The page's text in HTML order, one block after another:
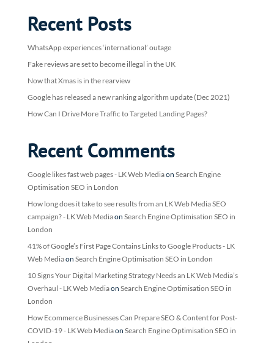
Recent Posts
WhatsApp experiences ‘international’ outage
Fake reviews are set to become illegal in the UK
Now that Xmas is in the rearview
Google has released a new ranking algorithm update (Dec 2021)
How Can I Drive More Traffic to Targeted Landing Pages?
Recent Comments
Google likes fast web pages - LK Web Mediaon Search Engine
Optimisation SEO in London
How long does it take to see results from an LK Web Media SEO
campaign? - LK Web Mediaon Search Engine Optimisation SEO in
London
41% of Google’s First Page Contains Links to Google Products - LK
Web Mediaon Search Engine Optimisation SEO in London
10 Signs Your Digital Marketing Strategy Needs an LK Web Media’s
Overhaul - LK Web Mediaon Search Engine Optimisation SEO in
London
How Ecommerce Businesses Can Prepare SEO & Content for Post-
COVID-19 - LK Web Mediaon Search Engine Optimisation SEO in